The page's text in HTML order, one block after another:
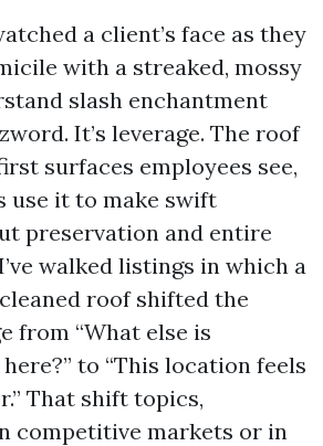
a client’s face as they
with a streaked, mossy
slash enchantment
It’s leverage. The roof
surfaces employees see,
use it to make swift
preservation and entire
walked listings in which a
roof shifted the
from “What else is
to “This location feels
That shift topics,
competitive markets or in